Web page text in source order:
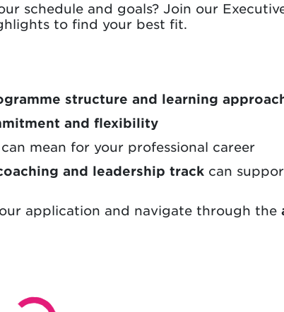
schedule and goals? Join our
to find your best fit.
structure and learning
and flexibility
mean for your professional career
and leadership track can
application and navigate through the